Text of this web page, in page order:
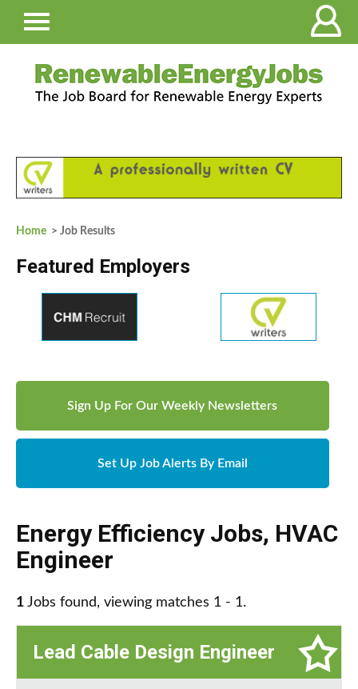
Home > Job Results
Featured Employers
Sign Up For Our Weekly Newsletters
Set Up Job Alerts By Email
Energy Efficiency Jobs, HVAC
Engineer
1 Jobs found, viewing matches 1 - 1.
Lead Cable Design Engineer